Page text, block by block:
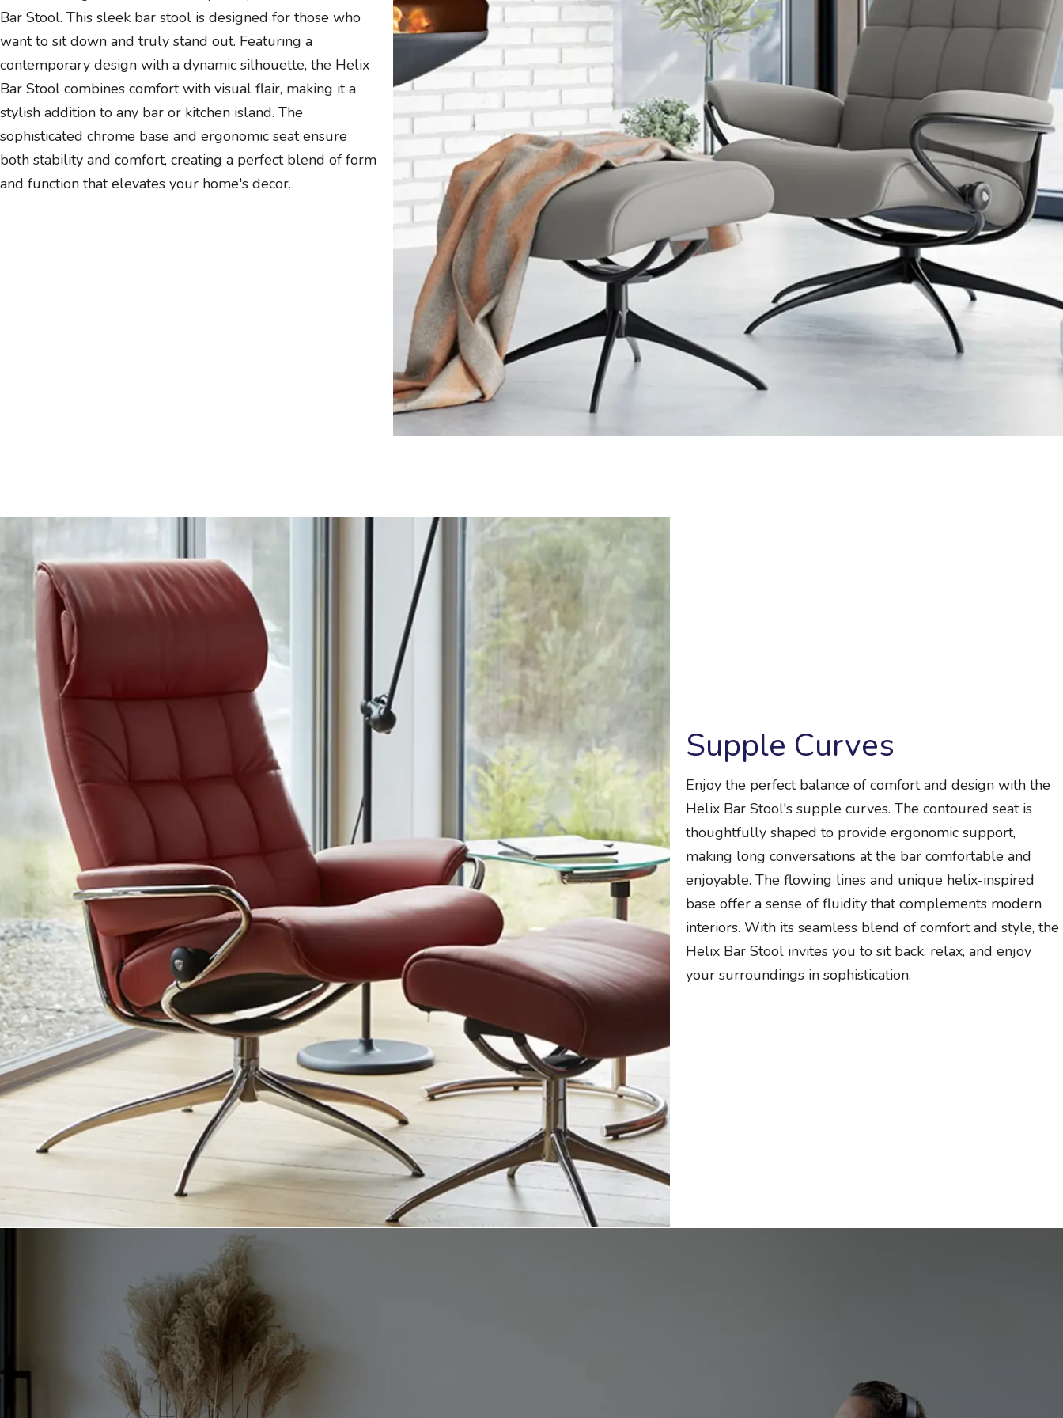
Bar Stool. This sleek bar stool is designed for those who
want to sit down and truly stand out. Featuring a
contemporary design with a dynamic silhouette, the Helix
Bar Stool combines comfort with visual flair, making it a
stylish addition to any bar or kitchen island. The
sophisticated chrome base and ergonomic seat ensure
both stability and comfort, creating a perfect blend of form
and function that elevates your home's decor.
Supple Curves
Enjoy the perfect balance of comfort and design with the
Helix Bar Stool's supple curves. The contoured seat is
thoughtfully shaped to provide ergonomic support,
making long conversations at the bar comfortable and
enjoyable. The flowing lines and unique helix-inspired
base offer a sense of fluidity that complements modern
interiors. With its seamless blend of comfort and style, the
Helix Bar Stool invites you to sit back, relax, and enjoy
your surroundings in sophistication.